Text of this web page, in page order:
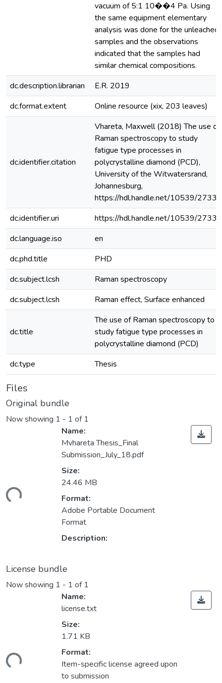
vacuum of 5:1 10��4 Pa. Using
the same equipment elementary
analysis was done for the unleached
samples and the observations
indicated that the samples had
similar chemical compositions.
dc.description.librarian
E.R. 2019
dc.format.extent
Online resource (xix, 203 leaves)
dc.identifier.citation
Vhareta, Maxwell (2018) The use of
Raman spectroscopy to study
fatigue type processes in
polycrystalline diamond (PCD),
University of the Witwatersrand,
Johannesburg,
https://hdl.handle.net/10539/27339
dc.identifier.uri
https://hdl.handle.net/10539/27339
dc.language.iso
en
dc.phd.title
PHD
dc.subject.lcsh
Raman spectroscopy
dc.subject.lcsh
Raman effect, Surface enhanced
dc.title
The use of Raman spectroscopy to
study fatigue type processes in
polycrystalline diamond (PCD)
dc.type
Thesis
Files
Original bundle
Now showing 1 - 1 of 1
Name:
Mvhareta Thesis_Final
Submission_July_18.pdf
Size:
24.46 MB
Format:
Adobe Portable Document
Format
Description:
License bundle
Now showing 1 - 1 of 1
Name:
license.txt
Size:
1.71 KB
Format:
Item-specific license agreed upon
to submission